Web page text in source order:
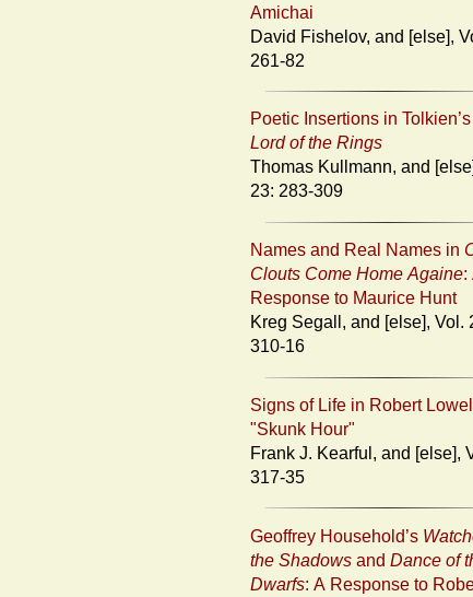
Amichai
David Fishelov, and [else], Vol. 23:
261-82
Poetic Insertions in Tolkien’s
Lord of the Rings
Thomas Kullmann, and [else], Vol.
23: 283-309
Names and Real Names in
Clouts Come Home Againe:
Response to Maurice Hunt
Kreg Segall, and [else], Vol. 23:
310-16
Signs of Life in Robert
"Skunk Hour"
Frank J. Kearful, and [else], Vol. 23:
317-35
Geoffrey Household’s
the Shadows and Dance of
Dwarfs: A Response to